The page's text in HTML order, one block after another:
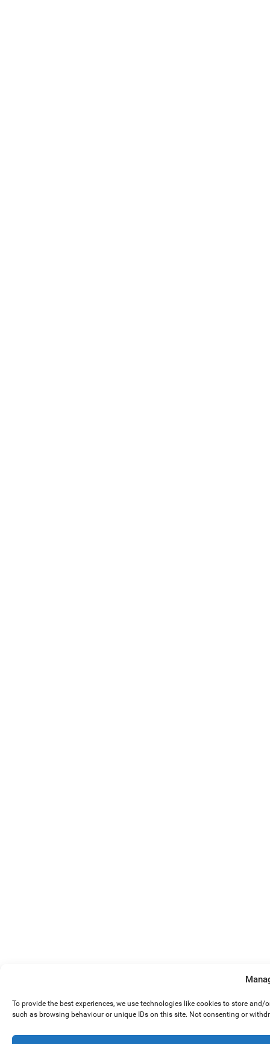
To provide the best experiences, we use technologies like cookies to store
such as browsing behaviour or unique IDs on this site. Not consenting or